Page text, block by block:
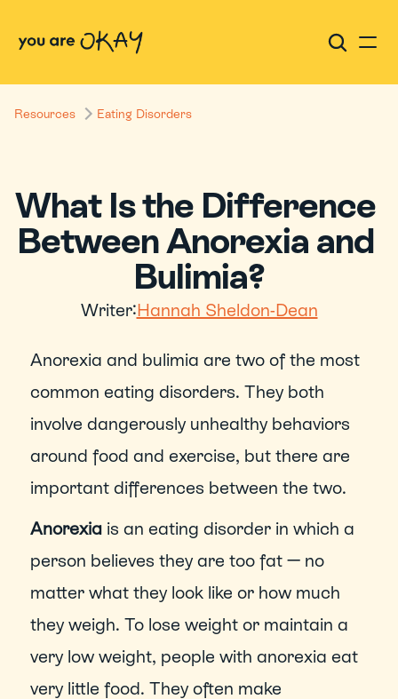
Resources Eating Disorders
What Is the Difference
Between Anorexia and
Bulimia?
Writer:Hannah Sheldon-Dean
Anorexia and bulimia are two of the most
common eating disorders. They both
involve dangerously unhealthy behaviors
around food and exercise, but there are
important differences between the two.
Anorexia is an eating disorder in which a
person believes they are too fat — no
matter what they look like or how much
they weigh. To lose weight or maintain a
very low weight, people with anorexia eat
very little food. They often make